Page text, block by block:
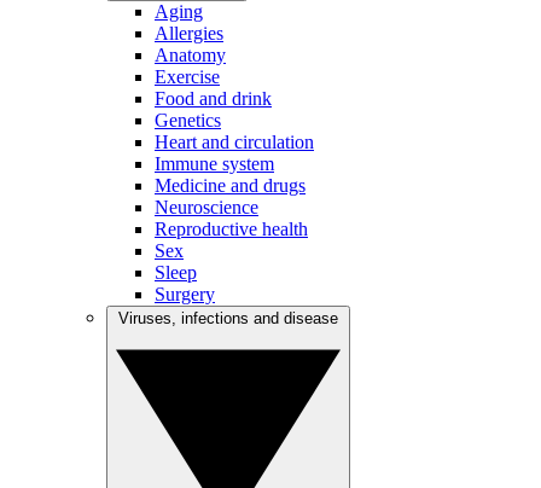
Aging
Allergies
Anatomy
Exercise
Food and drink
Genetics
Heart and circulation
Immune system
Medicine and drugs
Neuroscience
Reproductive health
Sex
Sleep
Surgery